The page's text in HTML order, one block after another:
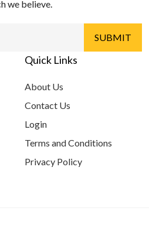
we believe.
Quick Links
About Us
Contact Us
Login
Terms and Conditions
Privacy Policy